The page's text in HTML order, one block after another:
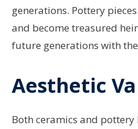
generations. Pottery
and become treasured
future generations with
Aesthetic
Both ceramics and